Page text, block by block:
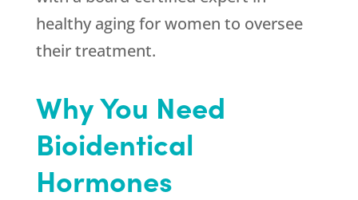
healthy aging for women to oversee
their treatment.
Why You Need
Bioidentical
Hormones